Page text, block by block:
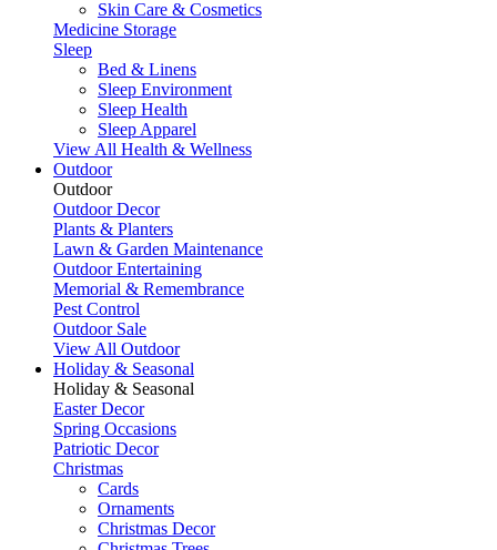
Skin Care & Cosmetics
Medicine Storage
Sleep
Bed & Linens
Sleep Environment
Sleep Health
Sleep Apparel
View All Health & Wellness
Outdoor
Outdoor
Outdoor Decor
Plants & Planters
Lawn & Garden Maintenance
Outdoor Entertaining
Memorial & Remembrance
Pest Control
Outdoor Sale
View All Outdoor
Holiday & Seasonal
Holiday & Seasonal
Easter Decor
Spring Occasions
Patriotic Decor
Christmas
Cards
Ornaments
Christmas Decor